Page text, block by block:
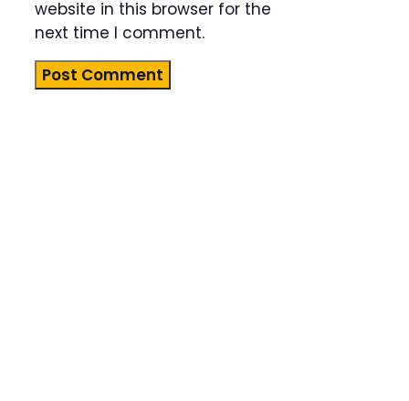
website in this browser for the
next time I comment.